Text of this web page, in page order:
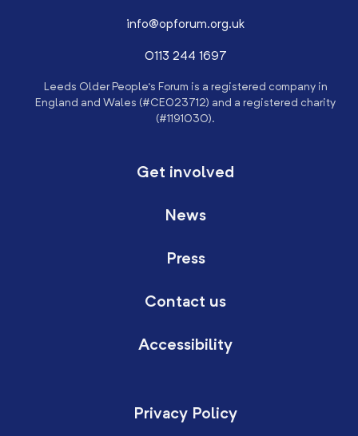
info@opforum.org.uk
0113 244 1697
Leeds Older People’s Forum is a registered company in
England and Wales (#CE023712) and a registered charity
(#1191030).
Get involved
News
Press
Contact us
Accessibility
Privacy Policy